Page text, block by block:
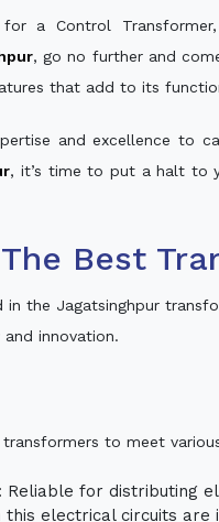
a Control
, go no further and
that add to its
and excellence to
, it’s time to put a halt to
The Best
in the Jagatsinghpur
innovation.
to meet
Reliable for distributing
electrical circuits